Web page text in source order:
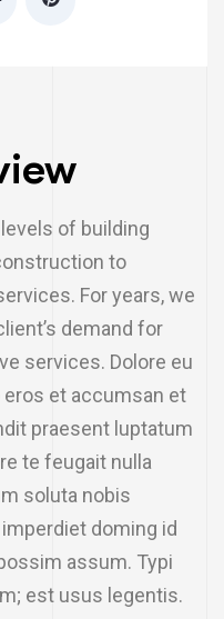
of building
to
For years, we
demand for
services. Dolore eu
et accumsan et
praesent luptatum
te feugait nulla
soluta nobis
doming id
assum. Typi
est usus legentis.